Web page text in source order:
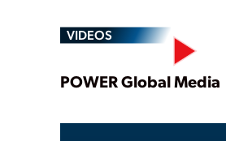
VIDEOS
POWER Global Media